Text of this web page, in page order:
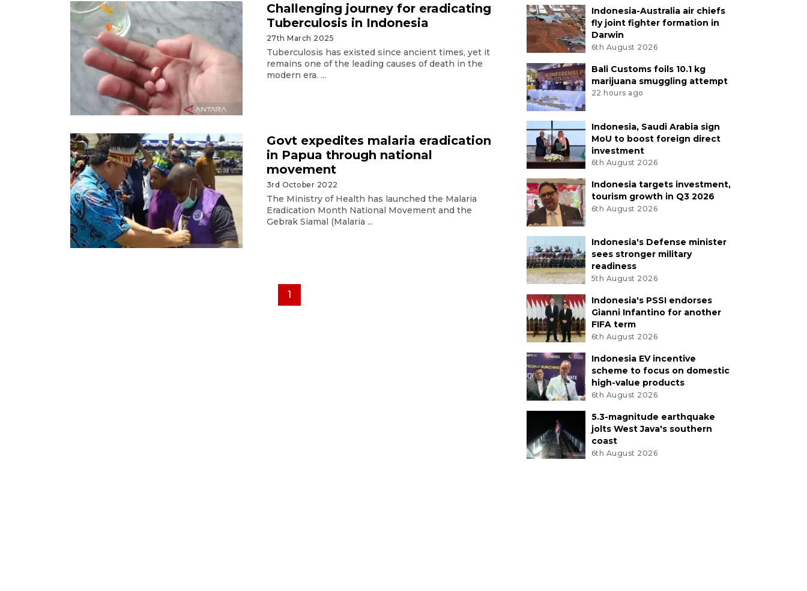
Challenging journey for eradicating
Tuberculosis in Indonesia
27th March 2025
Tuberculosis has existed since ancient times, yet it
remains one of the leading causes of death in the
modern era. ...
Govt expedites malaria eradication
in Papua through national
movement
3rd October 2022
The Ministry of Health has launched the Malaria
Eradication Month National Movement and the
Gebrak Siamal (Malaria ...
1
Indonesia-Australia air chiefs
fly joint fighter formation in
Darwin
6th August 2026
Bali Customs foils 10.1 kg
marijuana smuggling attempt
22 hours ago
Indonesia, Saudi Arabia sign
MoU to boost foreign direct
investment
6th August 2026
Indonesia targets investment,
tourism growth in Q3 2026
6th August 2026
Indonesia's Defense minister
sees stronger military
readiness
5th August 2026
Indonesia's PSSI endorses
Gianni Infantino for another
FIFA term
6th August 2026
Indonesia EV incentive
scheme to focus on domestic
high-value products
6th August 2026
5.3-magnitude earthquake
jolts West Java's southern
coast
6th August 2026